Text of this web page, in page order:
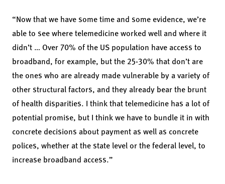
“Now that we have some time and some evidence, we’re
able to see where telemedicine worked well and where it
didn’t … Over 70% of the US population have access to
broadband, for example, but the 25-30% that don’t are
the ones who are already made vulnerable by a variety of
other structural factors, and they already bear the brunt
of health disparities. I think that telemedicine has a lot of
potential promise, but I think we have to bundle it in with
concrete decisions about payment as well as concrete
polices, whether at the state level or the federal level, to
increase broadband access.”